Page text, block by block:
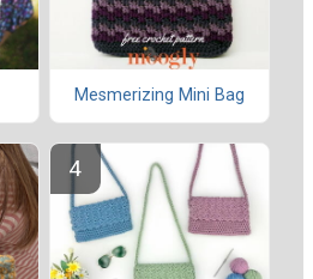
Mesmerizing Mini Bag